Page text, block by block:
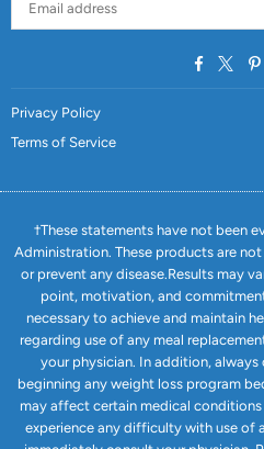
Facebook
Privacy Policy
Terms of Service
†These statements have not been
Administration. These products are
or prevent any disease.Results may
point, motivation, and
necessary to achieve and maintain
regarding use of any meal
your physician. In addition,
beginning any weight loss program
may affect certain medical
experience any difficulty with use of